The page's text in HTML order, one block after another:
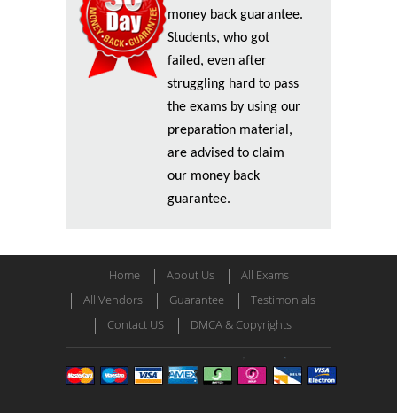
money back guarantee.
Students, who got
failed, even after
struggling hard to pass
the exams by using our
preparation material,
are advised to claim
our money back
guarantee.
Home About Us
All Exams
All Vendors
Guarantee
Testimonials
Contact US
DMCA & Copyrights